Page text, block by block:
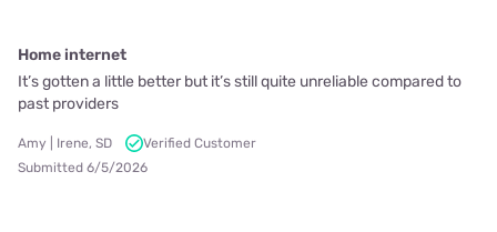
Home internet
It’s gotten a little better but it’s still quite unreliable compared to
past providers
Amy | Irene, SD
Verified Customer
Submitted 6/5/2026